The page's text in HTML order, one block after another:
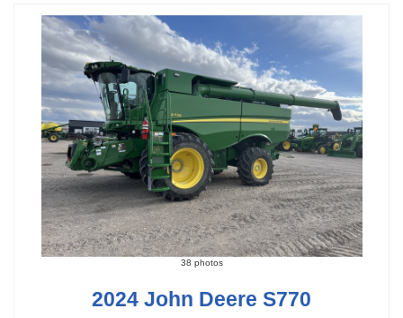
38 photos
2024 John Deere S770